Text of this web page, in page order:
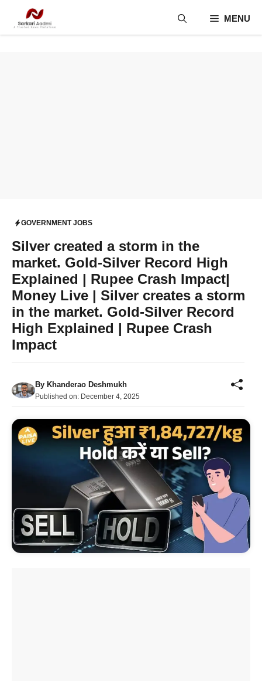
MENU
GOVERNMENT JOBS
Silver created a storm in the
market. Gold-Silver Record High
Explained | Rupee Crash Impact|
Money Live | Silver creates a storm
in the market. Gold-Silver Record
High Explained | Rupee Crash
Impact
By Khanderao Deshmukh
Published on: December 4, 2025